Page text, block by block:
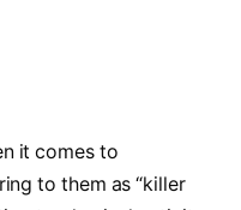
it comes to
to them as “killer